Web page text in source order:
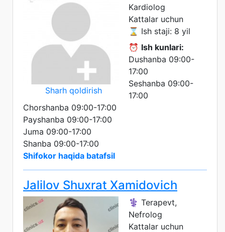
Sharh qoldirish
Kardiolog
Kattalar uchun
⌛ Ish staji: 8 yil
⏰ Ish kunlari:
Dushanba 09:00-
17:00
Seshanba 09:00-
17:00
Chorshanba 09:00-17:00
Payshanba 09:00-17:00
Juma 09:00-17:00
Shanba 09:00-17:00
Shifokor haqida batafsil
Jalilov Shuxrat Xamidovich
⚕️ Terapevt,
Nefrolog
Kattalar uchun